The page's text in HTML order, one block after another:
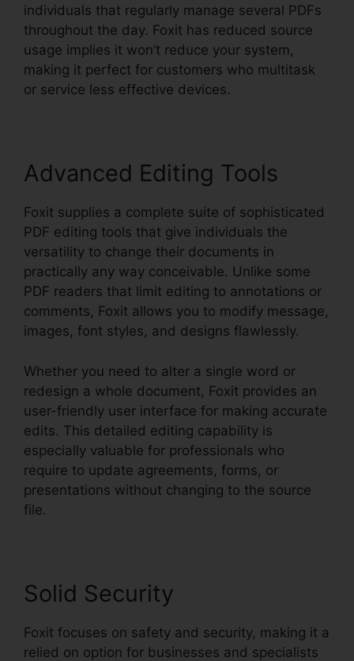
individuals that regularly manage several PDFs
throughout the day. Foxit has reduced source
usage implies it won’t reduce your system,
making it perfect for customers who multitask
or service less effective devices.
Advanced Editing Tools
Foxit supplies a complete suite of sophisticated
PDF editing tools that give individuals the
versatility to change their documents in
practically any way conceivable. Unlike some
PDF readers that limit editing to annotations or
comments, Foxit allows you to modify message,
images, font styles, and designs flawlessly.
Whether you need to alter a single word or
redesign a whole document, Foxit provides an
user-friendly user interface for making accurate
edits. This detailed editing capability is
especially valuable for professionals who
require to update agreements, forms, or
presentations without changing to the source
file.
Solid Security
Foxit focuses on safety and security, making it a
relied on option for businesses and specialists